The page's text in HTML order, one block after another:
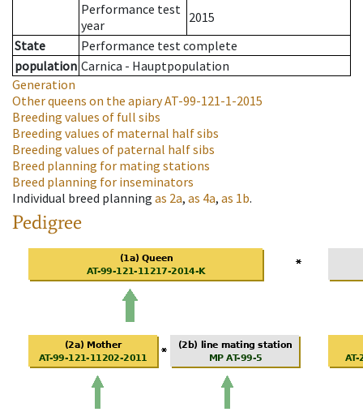
Performance test
year
2015
State
Performance test complete
population Carnica - Hauptpopulation
Generation
Other queens on the apiaryAT-99-121-1-2015
Breeding values of full sibs
Breeding values of maternal half sibs
Breeding values of paternal half sibs
Breed planning for mating stations
Breed planning for inseminators
Individual breed planning as 2a, as 4a, as 1b.
Pedigree